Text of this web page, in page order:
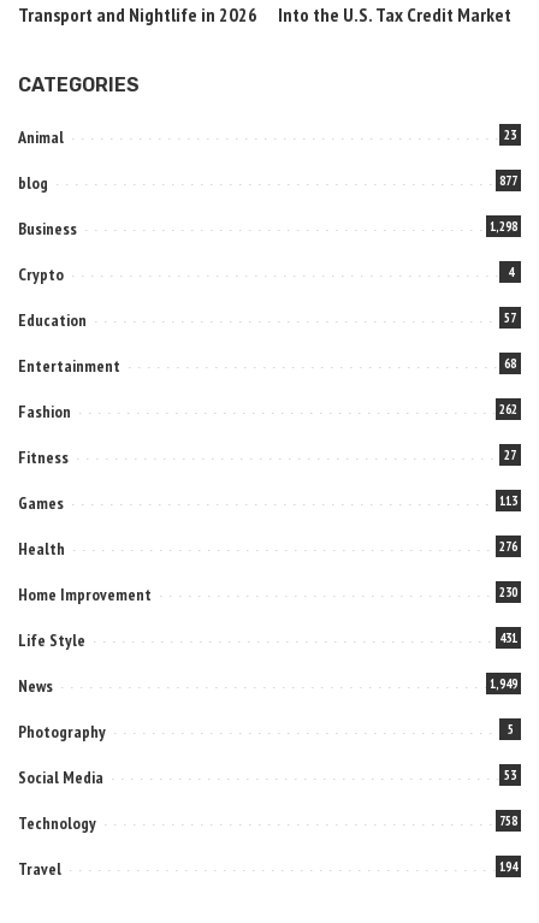
Transport and Nightlife in 2026
Into the U.S. Tax Credit Market
CATEGORIES
Animal 23
blog 877
Business 1,298
Crypto 4
Education 57
Entertainment 68
Fashion 262
Fitness 27
Games 113
Health 276
Home Improvement 230
Life Style 431
News 1,949
Photography 5
Social Media 53
Technology 758
Travel 194